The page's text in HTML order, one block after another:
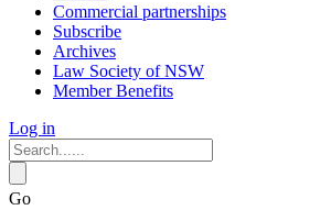
Commercial partnerships
Subscribe
Archives
Law Society of NSW
Member Benefits
Log in
Go